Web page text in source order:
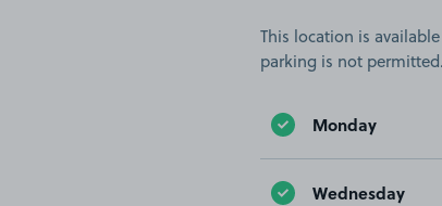
This location is
parking is not permitted.
Monday
Wednesday